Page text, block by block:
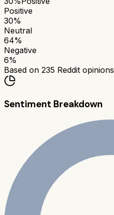
Positive
30%
Neutral
64%
Negative
6%
Based on 235 Reddit opinions
Sentiment Breakdown